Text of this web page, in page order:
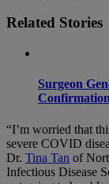
Related Stories
Surgeon
“I’m worried that
severe COVID
Dr. Tina Tan of
Infectious Disease